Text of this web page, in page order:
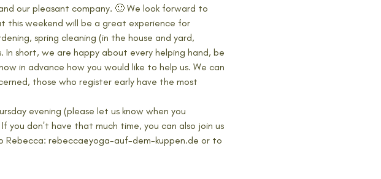
our pleasant company. 🙂 We look forward to
this weekend will be a great experience for
spring cleaning (in the house and yard,
In short, we are happy about every helping hand, be
in advance how you would like to help us. We can
those who register early have the most
evening (please let us know when you
you don't have that much time, you can also join us
Rebecca: rebecca@yoga-auf-dem-kuppen.de or to